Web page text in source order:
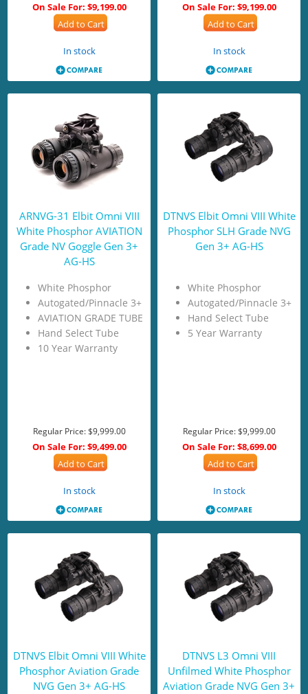
On Sale For: $9,199.00
Add to Cart
In stock
On Sale For: $9,199.00
Add to Cart
In stock
ARNVG-31 Elbit Omni VIII
White Phosphor AVIATION
Grade NV Goggle Gen 3+
AG-HS
White Phosphor
Autogated/Pinnacle 3+
AVIATION GRADE TUBE
Hand Select Tube
10 Year Warranty
Regular Price:$9,999.00
On Sale For: $9,499.00
Add to Cart
In stock
DTNVS Elbit Omni VIII White
Phosphor SLH Grade NVG
Gen 3+ AG-HS
White Phosphor
Autogated/Pinnacle 3+
Hand Select Tube
5 Year Warranty
Regular Price:$9,999.00
On Sale For: $8,699.00
Add to Cart
In stock
DTNVS Elbit Omni VIII White
Phosphor Aviation Grade
NVG Gen 3+ AG-HS
DTNVS L3 Omni VIII
Unfilmed White Phosphor
Aviation Grade NVG Gen 3+